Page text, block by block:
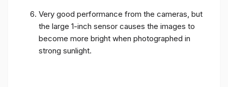
Very good performance from the cameras, but
the large 1-inch sensor causes the images to
become more bright when photographed in
strong sunlight.